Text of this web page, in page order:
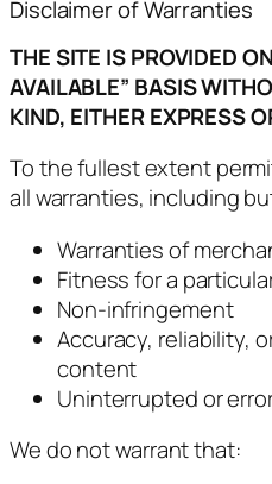
Disclaimer of Warranties
THE SITE IS PROVIDED
AVAILABLE” BASIS
KIND, EITHER EXPRESS
To the fullest extent
all warranties, including
Warranties of
Fitness for a
Non-infringement
Accuracy, reliability,
content
Uninterrupted or
We do not warrant that: